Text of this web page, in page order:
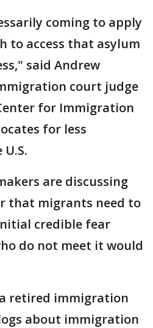
coming to apply
to access that asylum
said Andrew
court judge
for Immigration
for less
are discussing
that migrants need to
credible fear
do not meet it would
retired immigration
about immigration